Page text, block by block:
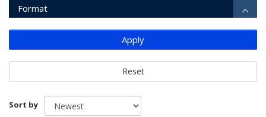
Format
Apply
Reset
Sort by